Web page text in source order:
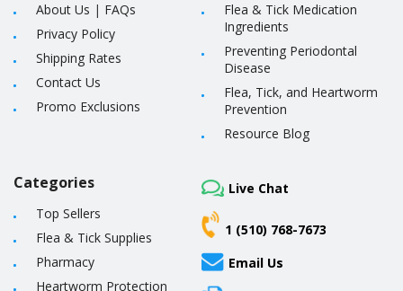
About Us | FAQs
Privacy Policy
Shipping Rates
Contact Us
Promo Exclusions
Flea & Tick Medication
Ingredients
Preventing Periodontal
Disease
Flea, Tick, and Heartworm
Prevention
Resource Blog
Categories
Top Sellers
Flea & Tick Supplies
Pharmacy
Heartworm Protection
Live Chat
1 (510) 768-7673
Email Us